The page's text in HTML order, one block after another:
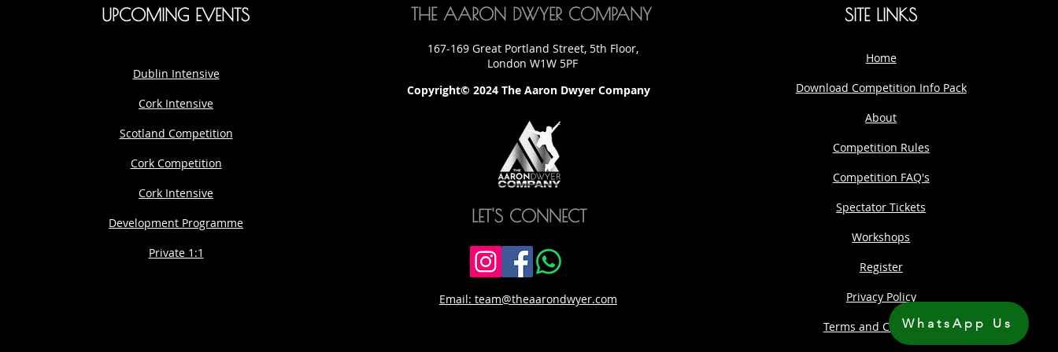
WhatsApp Us
UPCOMING EVENTS
Dublin Intensive
Cork Intensive
Scotland Competition
Cork Competition
Cork Intensive
Development Programme
Private 1:1
THE AARON DWYER COMPANY
167-169 Great Portland Street, 5th Floor,
London W1W 5PF
Copyright© 2024 The Aaron Dwyer Company
LET'S CONNECT
Email: team@theaarondwyer.com
SITE LINKS
Home
Download Competition Info Pack
About
Competition Rules
Competition FAQ's
Spectator Tickets
Workshops
Register
Privacy Policy
Terms and Conditions